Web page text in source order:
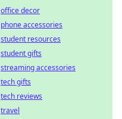
office decor
phone accessories
student resources
student gifts
streaming accessories
tech gifts
tech reviews
travel